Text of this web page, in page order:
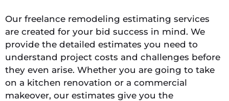
Our freelance remodeling estimating services
are created for your bid success in mind. We
provide the detailed estimates you need to
understand project costs and challenges before
they even arise. Whether you are going to take
on a kitchen renovation or a commercial
makeover, our estimates give you the